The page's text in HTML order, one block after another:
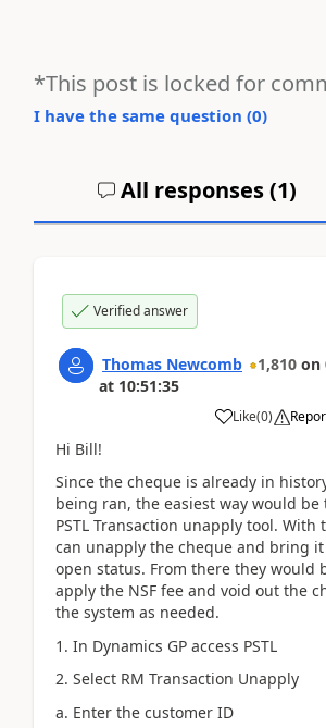
*This post is locked for
I have the same question (0)
All responses (1)
Verified answer
Thomas Newcomb 1,810 on
at 10:51:35
Like(0)
Hi Bill!
Since the cheque is already in
being ran, the easiest way would be
PSTL Transaction unapply tool. With
can unapply the cheque and bring
open status. From there they would
apply the NSF fee and void out the
the system as needed.
1. In Dynamics GP access PSTL
2. Select RM Transaction Unapply
a. Enter the customer ID